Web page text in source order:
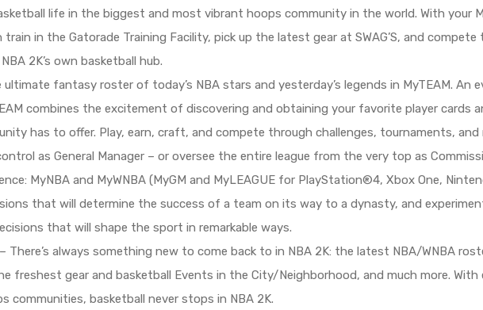
life in the biggest and most vibrant hoops community in the world. With your
in the Gatorade Training Facility, pick up the latest gear at SWAG’S, and
2K’s own basketball hub.
ultimate fantasy roster of today’s NBA stars and yesterday’s legends in MyTEAM. An
combines the excitement of discovering and obtaining your favorite player cards
has to offer. Play, earn, craft, and compete through challenges, tournaments, and
as General Manager – or oversee the entire league from the very top as
MyNBA and MyWNBA (MyGM and MyLEAGUE for PlayStation®4, Xbox One,
that will determine the success of a team on its way to a dynasty, and
that will shape the sport in remarkable ways.
– There’s always something new to come back to in NBA 2K: the latest NBA/WNBA
freshest gear and basketball Events in the City/Neighborhood, and much more. With
basketball never stops in NBA 2K.